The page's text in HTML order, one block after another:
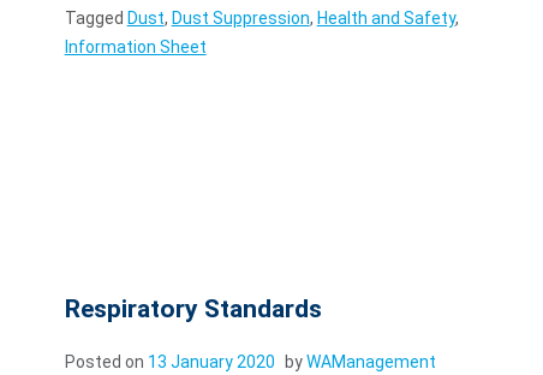
Tagged Dust, Dust Suppression, Health and Safety,
Information Sheet
Respiratory Standards
Posted on 13 January 2020 byWAManagement